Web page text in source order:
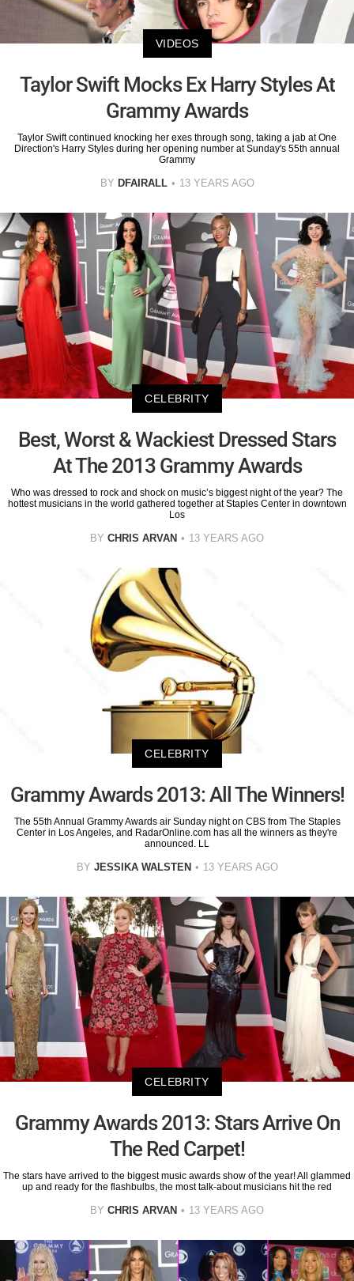
VIDEOS
Taylor Swift Mocks Ex Harry Styles At
Grammy Awards
Taylor Swift continued knocking her exes through song, taking a jab at One
Direction's Harry Styles during her opening number at Sunday's 55th annual
Grammy
BY DFAIRALL 13 YEARS AGO
CELEBRITY
Best, Worst & Wackiest Dressed Stars
At The 2013 Grammy Awards
Who was dressed to rock and shock on music’s biggest night of the year? The
hottest musicians in the world gathered together at Staples Center in downtown
Los
BY CHRIS ARVAN 13 YEARS AGO
CELEBRITY
Grammy Awards 2013: All The Winners!
The 55th Annual Grammy Awards air Sunday night on CBS from The Staples
Center in Los Angeles, and RadarOnline.com has all the winners as they're
announced. LL
BY JESSIKA WALSTEN 13 YEARS AGO
CELEBRITY
Grammy Awards 2013: Stars Arrive On
The Red Carpet!
The stars have arrived to the biggest music awards show of the year! All glammed
up and ready for the flashbulbs, the most talk-about musicians hit the red
BY CHRIS ARVAN 13 YEARS AGO